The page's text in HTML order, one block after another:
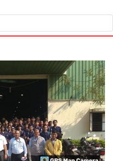
NAVIGATION